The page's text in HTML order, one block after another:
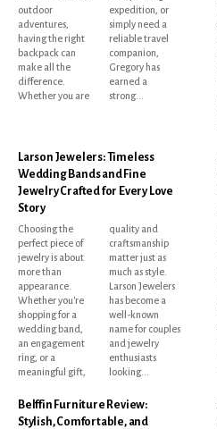
outdoor
adventures,
having the right
backpack can
make all the
difference.
Whether you are
expedition, or
simply need a
reliable travel
companion,
Gregory has
earned a
strong...
Larson Jewelers: Timeless
Wedding Bands and Fine
Jewelry Crafted for Every Love
Story
Choosing the
perfect piece of
jewelry is about
more than
appearance.
Whether you're
shopping for a
wedding band,
an engagement
ring, or a
meaningful gift,
quality and
craftsmanship
matter just as
much as style.
Larson Jewelers
has become a
well-known
name for couples
and jewelry
enthusiasts
looking...
Belffin Furniture Review:
Stylish, Comfortable, and